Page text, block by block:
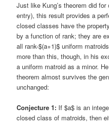
Just like Kung’s theorem did
entry), this result provides a
closed classes have the
by a function of rank; they are
all rank-$(a+1)$ uniform
more than this, though, in his
a uniform matroid as a minor.
theorem almost survives the
unchanged:
Conjecture 1: If $a$ is an
closed class of matroids, then